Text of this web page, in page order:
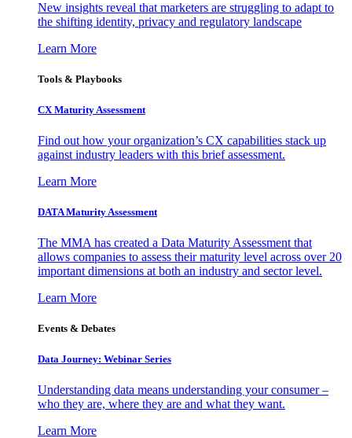
New insights reveal that marketers are struggling to adapt to
the shifting identity, privacy and regulatory landscape
Learn More
Tools & Playbooks
CX Maturity Assessment
Find out how your organization’s CX capabilities stack up
against industry leaders with this brief assessment.
Learn More
DATA Maturity Assessment
The MMA has created a Data Maturity Assessment that
allows companies to assess their maturity level across over 20
important dimensions at both an industry and sector level.
Learn More
Events & Debates
Data Journey: Webinar Series
Understanding data means understanding your consumer –
who they are, where they are and what they want.
Learn More